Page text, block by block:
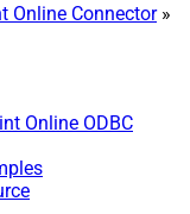
Online Connector»
Online ODBC